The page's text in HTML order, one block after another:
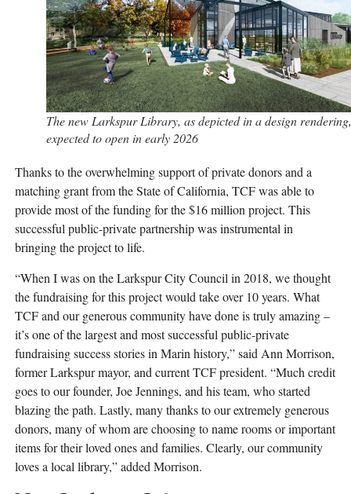
The new Larkspur Library, as depicted in a design
expected to open in early 2026
Thanks to the overwhelming support of private donors and a
matching grant from the State of California, TCF was able to
provide most of the funding for the $16 million project. This
successful public-private partnership was instrumental in
bringing the project to life.
“When I was on the Larkspur City Council in 2018, we thought
the fundraising for this project would take over 10 years. What
TCF and our generous community have done is truly amazing –
it’s one of the largest and most successful public-private
fundraising success stories in Marin history,” said Ann Morrison,
former Larkspur mayor, and current TCF president. “Much credit
goes to our founder, Joe Jennings, and his team, who started
blazing the path. Lastly, many thanks to our extremely generous
donors, many of whom are choosing to name rooms or important
items for their loved ones and families. Clearly, our community
loves a local library,” added Morrison.